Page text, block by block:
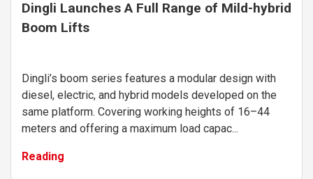
Dingli Launches A Full Range of Mild-hybrid
Boom Lifts
Dingli’s boom series features a modular design with
diesel, electric, and hybrid models developed on the
same platform. Covering working heights of 16–44
meters and offering a maximum load capac...
Reading